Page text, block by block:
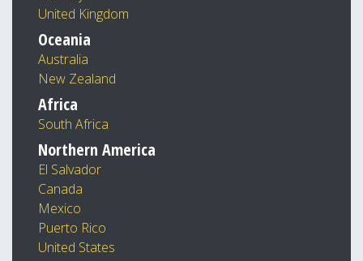
United Kingdom
Oceania
Australia
New Zealand
Africa
South Africa
Northern America
El Salvador
Canada
Mexico
Puerto Rico
United States